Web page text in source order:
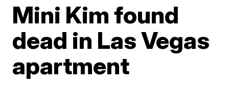
Mini Kim found
dead in Las Vegas
apartment